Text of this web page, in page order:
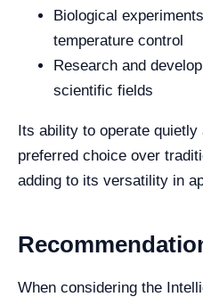
Biological
temperature control
Research and
scientific fields
Its ability to operate
preferred choice over
adding to its versatility in
When considering the